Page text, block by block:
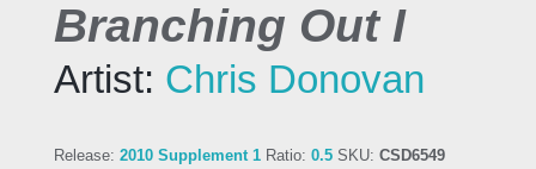
Branching Out I
Artist: Chris Donovan
Release: 2010 Supplement 1 Ratio: 0.5 SKU: CSD6549